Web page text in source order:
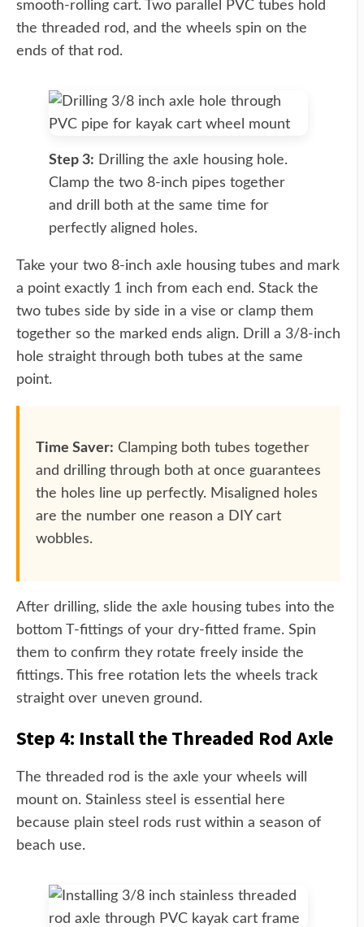
smooth-rolling cart. Two parallel PVC tubes hold
the threaded rod, and the wheels spin on the
ends of that rod.
Step 3: Drilling the axle housing hole.
Clamp the two 8-inch pipes together
and drill both at the same time for
perfectly aligned holes.
Take your two 8-inch axle housing tubes and mark
a point exactly 1 inch from each end. Stack the
two tubes side by side in a vise or clamp them
together so the marked ends align. Drill a 3/8-inch
hole straight through both tubes at the same
point.
Time Saver: Clamping both tubes together
and drilling through both at once guarantees
the holes line up perfectly. Misaligned holes
are the number one reason a DIY cart
wobbles.
After drilling, slide the axle housing tubes into the
bottom T-fittings of your dry-fitted frame. Spin
them to confirm they rotate freely inside the
fittings. This free rotation lets the wheels track
straight over uneven ground.
Step 4: Install the Threaded Rod Axle
The threaded rod is the axle your wheels will
mount on. Stainless steel is essential here
because plain steel rods rust within a season of
beach use.